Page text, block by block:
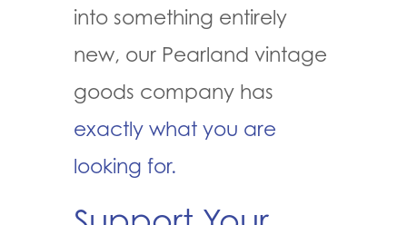
into something entirely
new, our Pearland vintage
goods company has
exactly what you are
looking for.